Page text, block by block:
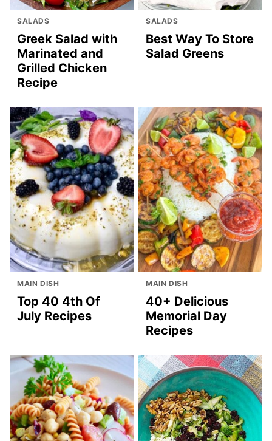
SALADS
Greek Salad with
Marinated and
Grilled Chicken
Recipe
SALADS
Best Way To Store
Salad Greens
MAIN DISH
Top 40 4th Of
July Recipes
MAIN DISH
40+ Delicious
Memorial Day
Recipes